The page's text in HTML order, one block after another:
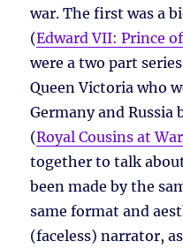
war. The first was a
(Edward VII: Prince
were a two part
Queen Victoria who
Germany and
(Royal Cousins at War
together to talk
been made by the
same format and
(faceless) narrator,